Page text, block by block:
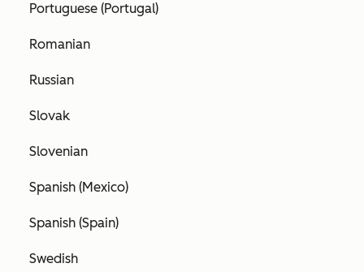
Portuguese (Portugal)
Romanian
Russian
Slovak
Slovenian
Spanish (Mexico)
Spanish (Spain)
Swedish